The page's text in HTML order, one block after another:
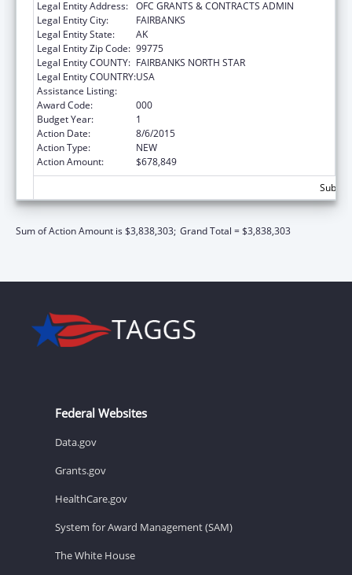
Legal Entity Address: OFC GRANTS & CONTRACTS ADMIN
Legal Entity City:
FAIRBANKS
Legal Entity State:
AK
Legal Entity Zip Code: 99775
Legal Entity COUNTY: FAIRBANKS NORTH STAR
Legal Entity COUNTRY:USA
Assistance Listing:
Award Code:
000
Budget Year:
1
Action Date:
8/6/2015
Action Type:
NEW
Action Amount:
$678,849
Sum of Action Amount is $3,838,303; Grand Total = $3,838,303
Federal Websites
Data.gov
Grants.gov
HealthCare.gov
System for Award Management (SAM)
The White House